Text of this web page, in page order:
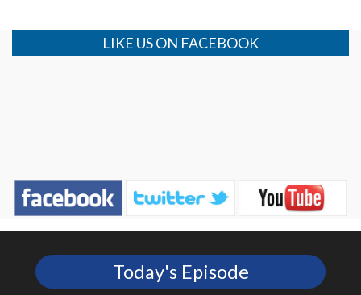
LIKE US ON FACEBOOK
Today's Episode